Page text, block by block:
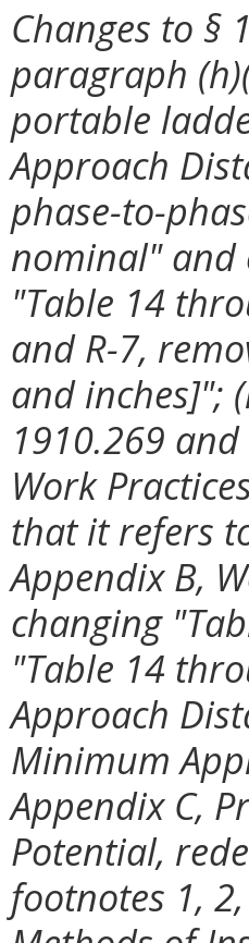
Changes to §
paragraph
portable
Approach
phase-to-
nominal" and
"Table 14
and R-7,
and inches]";
1910.269
Work
that it refers
Appendix B,
changing
"Table 14
Approach
Minimum
Appendix C,
Potential,
footnotes 1,